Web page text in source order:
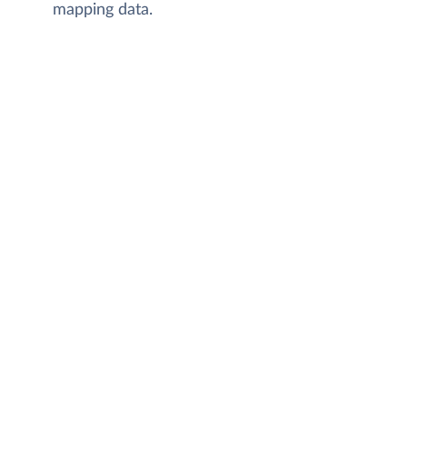
mapping data.